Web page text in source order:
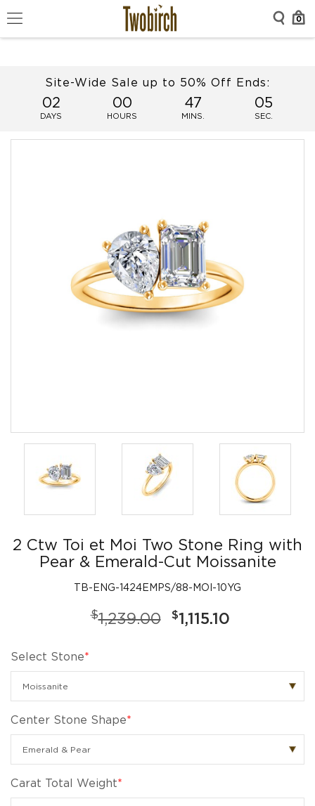
0
Site-Wide Sale up to 50% Off Ends:
02
DAYS
00
HOURS
47
MINS.
05
SEC.
2 Ctw Toi et Moi Two Stone Ring with
Pear & Emerald-Cut Moissanite
TB-ENG-1424EMPS/88-MOI-10YG
$1,239.00 $1,115.10
Select Stone*
Center Stone Shape*
Carat Total Weight*